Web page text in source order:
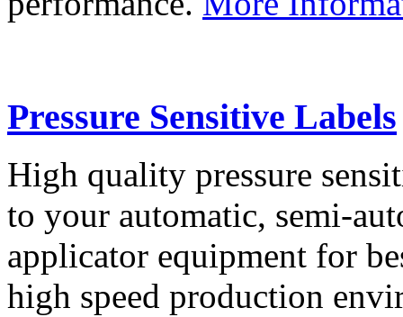
Pressure Sensitive Labels
High quality pressure
to your automatic, semi-
applicator equipment for
high speed production